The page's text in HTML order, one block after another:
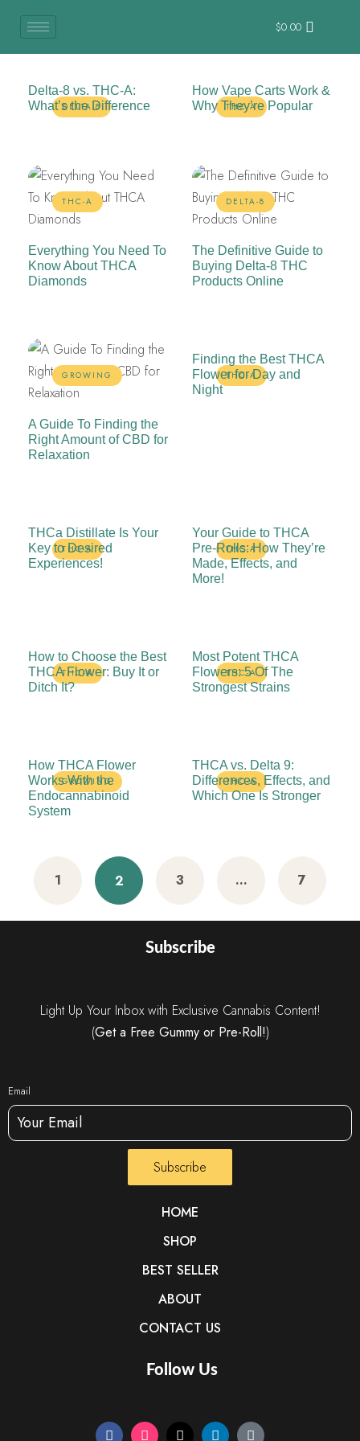
$0.00
DELTA-8
Delta-8 vs. THC-A:
What’s the Difference
THC-A
How Vape Carts Work &
Why They’re Popular
THC-A
Everything You Need To
Know About THCA
Diamonds
DELTA-8
The Definitive Guide to
Buying Delta-8 THC
Products Online
GROWING
A Guide To Finding the
Right Amount of CBD for
Relaxation
THC-A
Finding the Best THCA
Flower for Day and
Night
THC-A
THCa Distillate Is Your
Key to Desired
Experiences!
THC-A
Your Guide to THCA
Pre-Rolls: How They’re
Made, Effects, and
More!
THC-A
How to Choose the Best
THCA Flower: Buy It or
Ditch It?
THC-A
Most Potent THCA
Flowers: 5 Of The
Strongest Strains
GROWING
How THCA Flower
Works With the
Endocannabinoid
System
THC-A
THCA vs. Delta 9:
Differences, Effects, and
Which One Is Stronger
1 2 3 … 7
Subscribe
Light Up Your Inbox with Exclusive Cannabis Content!
(Get a Free Gummy or Pre-Roll!)
Email
Subscribe
HOME
SHOP
BEST SELLER
ABOUT
CONTACT US
Follow Us